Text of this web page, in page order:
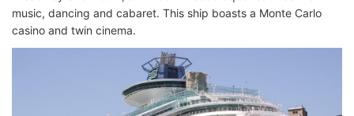
music, dancing and cabaret. This ship boasts a Monte Carlo
casino and twin cinema.